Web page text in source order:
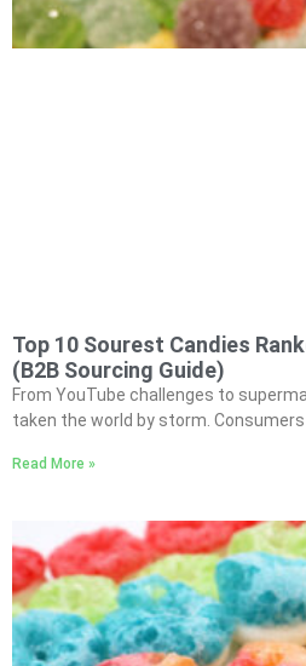
Top 10 Sourest Candies
(B2B Sourcing Guide)
From YouTube challenges to
taken the world by storm. Consumers
Read More »